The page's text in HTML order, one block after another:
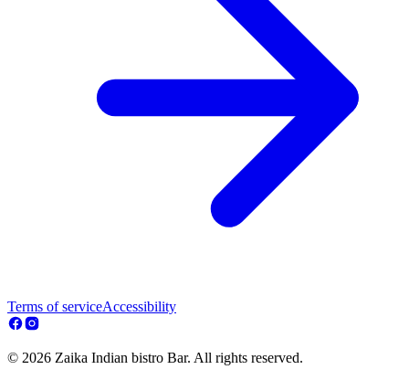
Terms of serviceAccessibility
© 2026 Zaika Indian bistro Bar. All rights reserved.